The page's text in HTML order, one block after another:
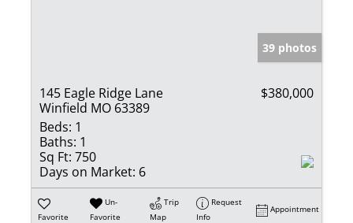
39 photos
145 Eagle Ridge Lane
Winfield MO 63389
$380,000
Beds: 1
Baths: 1
Sq Ft: 750
Days on Market: 6
Favorite
Un-
Favorite
Trip
Map
Request
Info
Appointment